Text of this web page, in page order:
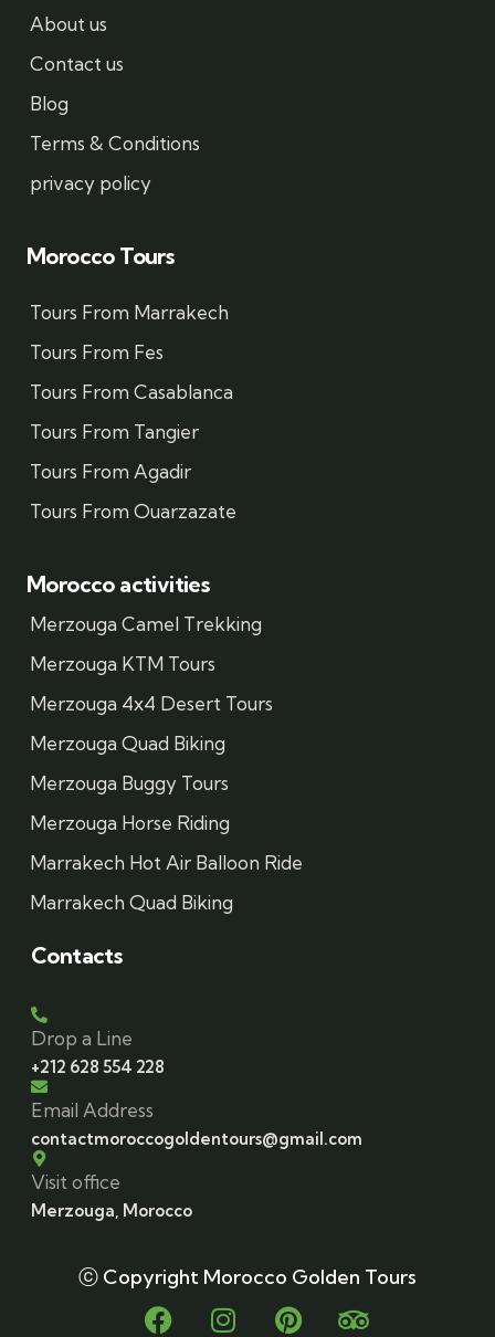
About us
Contact us
Blog
Terms & Conditions
privacy policy
Morocco Tours
Tours From Marrakech
Tours From Fes
Tours From Casablanca
Tours From Tangier
Tours From Agadir
Tours From Ouarzazate
Morocco activities
Merzouga Camel Trekking
Merzouga KTM Tours
Merzouga 4x4 Desert Tours
Merzouga Quad Biking
Merzouga Buggy Tours
Merzouga Horse Riding
Marrakech Hot Air Balloon Ride
Marrakech Quad Biking
Contacts
Drop a Line
+212 628 554 228
Email Address
contactmoroccogoldentours@gmail.com
Visit office
Merzouga, Morocco
ⓒ Copyright Morocco Golden Tours